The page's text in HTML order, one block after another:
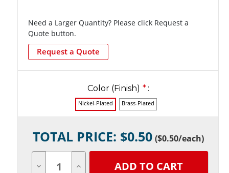
Need a Larger Quantity? Please click Request a
Quote button.
Request a Quote
Color (Finish) * :
Nickel-Plated Brass-Plated
Stock:TOTAL PRICE: $0.50 ($0.50/each)
Quantity Quantity